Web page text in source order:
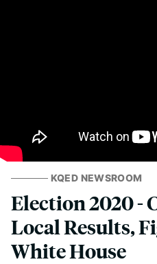
KQED NEWSROOM
Election 2020 -
Local Results,
White House